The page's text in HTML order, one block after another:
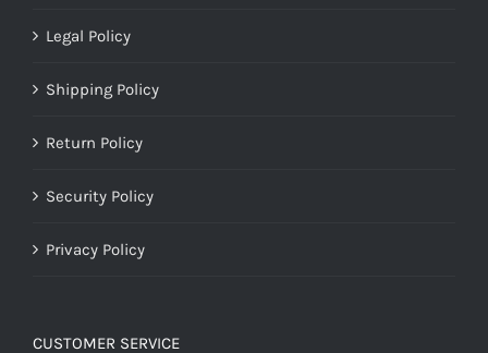
Legal Policy
Shipping Policy
Return Policy
Security Policy
Privacy Policy
CUSTOMER SERVICE